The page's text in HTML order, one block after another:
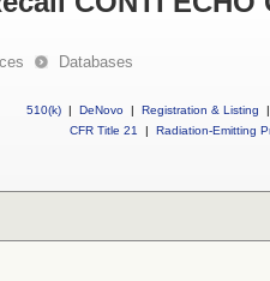
Databases
510(k) | DeNovo | Registration & Listing
|
CFR Title 21
| Radiation-Emitting